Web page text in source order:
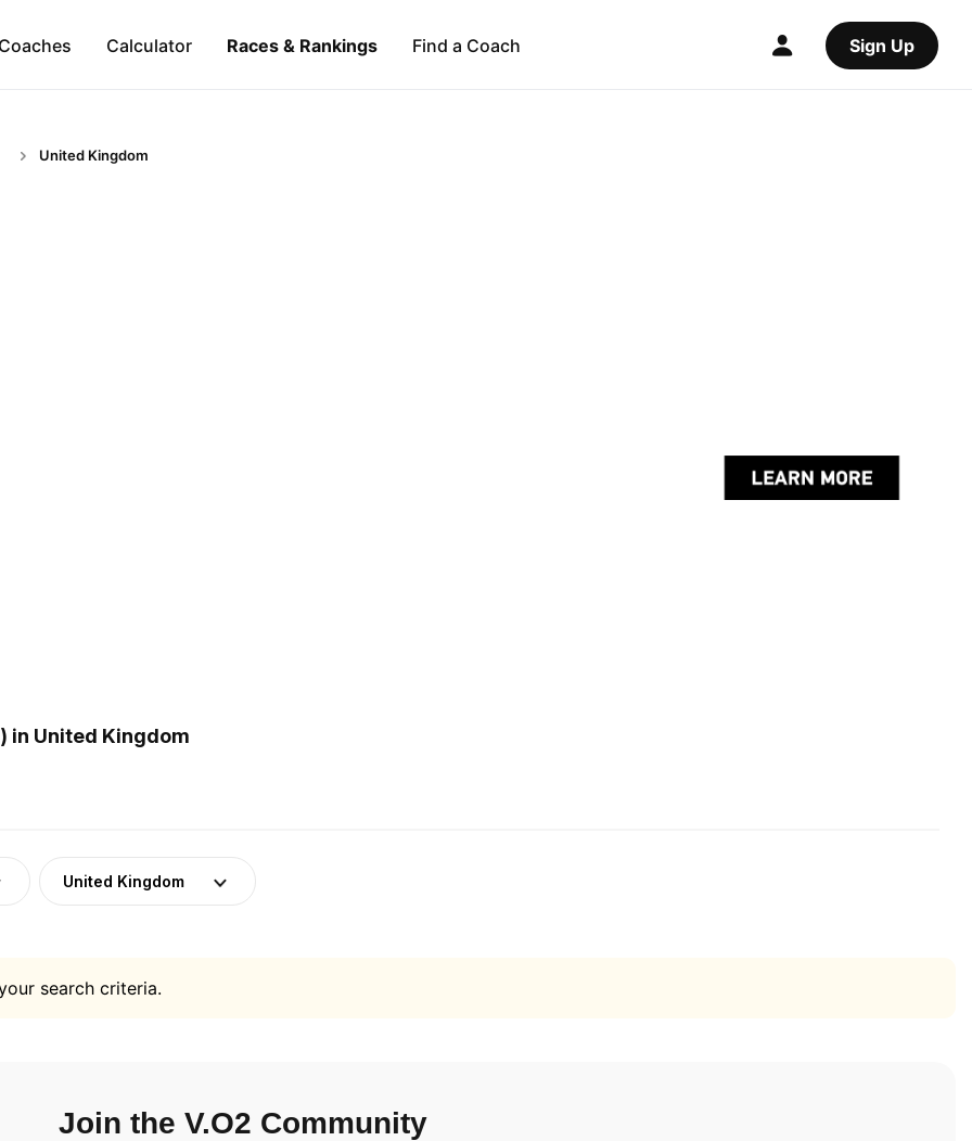
Calculator Races & Rankings Find a Coach Sign Up
United Kingdom
in United Kingdom
United Kingdom
search criteria.
Join the V.O2 Community